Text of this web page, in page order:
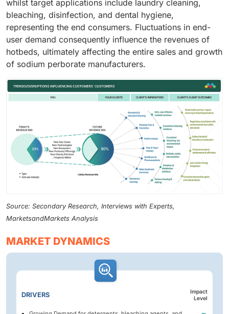
whilst target applications include laundry cleaning,
bleaching, disinfection, and dental hygiene,
representing the end consumers. Fluctuations in end-
user demand consequently influence the revenues of
hotbeds, ultimately affecting the entire sales and growth
of sodium perborate manufacturers.
Source: Secondary Research, Interviews with Experts,
MarketsandMarkets Analysis
MARKET DYNAMICS
DRIVERS
Impact
Level